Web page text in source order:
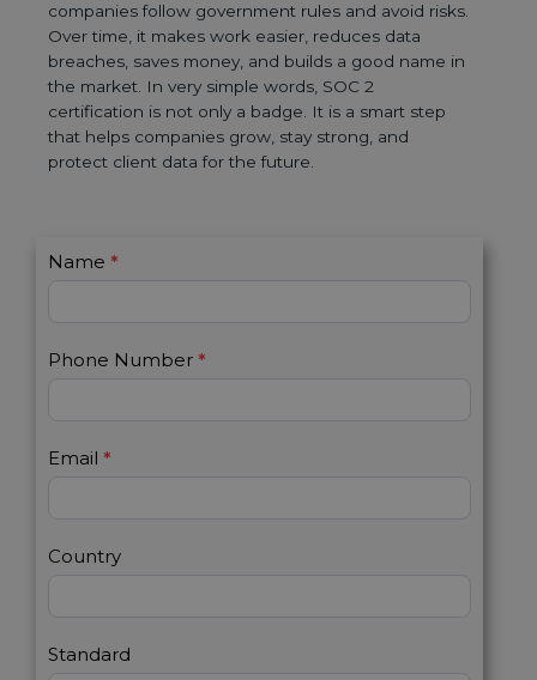
companies follow government rules and avoid risks.
Over time, it makes work easier, reduces data
breaches, saves money, and builds a good name in
the market. In very simple words, SOC 2
certification is not only a badge. It is a smart step
that helps companies grow, stay strong, and
protect client data for the future.
C
o
a
c
s
2
Name *
Phone Number *
Email *
Country
Standard
I
f
u
a
r
h
u
m
n
l
a